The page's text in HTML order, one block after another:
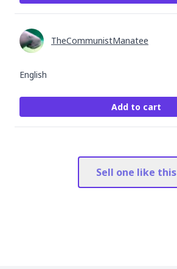
English
TheCommunistManatee
Add to cart
Sell one like this